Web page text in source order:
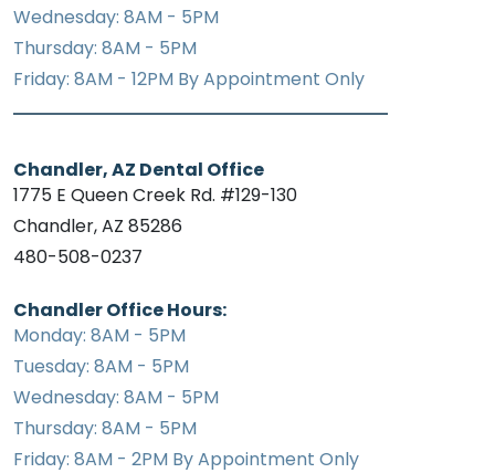
Wednesday: 8AM - 5PM
Thursday: 8AM - 5PM
Friday: 8AM - 12PM By Appointment Only
Chandler, AZ Dental Office
1775 E Queen Creek Rd. #129-130
Chandler, AZ 85286
480-508-0237
Chandler Office Hours:
Monday: 8AM - 5PM
Tuesday: 8AM - 5PM
Wednesday: 8AM - 5PM
Thursday: 8AM - 5PM
Friday: 8AM - 2PM By Appointment Only